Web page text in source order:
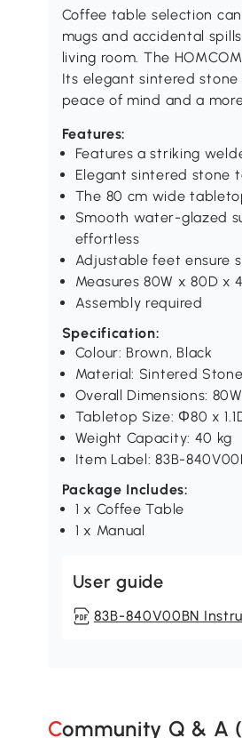
Coffee table selection
mugs and accidental
living room. The
Its elegant sintered
peace of mind and a
Features:
Features a striking
Elegant sintered stone
The 80 cm wide
Smooth water-glazed
effortless
Adjustable feet ensure
Measures 80W x 80D x
Assembly required
Specification:
Colour: Brown, Black
Material: Sintered
Overall Dimensions:
Tabletop Size: Φ80 x
Weight Capacity: 40 kg
Item Label: 83B-
Package Includes:
1 x Coffee Table
1 x Manual
User guide
83B-840V00BN
Community Q & A (